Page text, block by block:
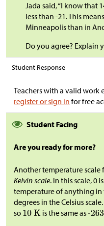
Jada said, “I know that
less than -21. This
Minneapolis than in
Do you agree? Explain
Student Response
Teachers with a valid work
register or sign in for free
Student Facing
Are you ready for more?
Another temperature scale
Kelvin scale. In this scale, 0
temperature of anything in
degrees in the Celsius scale.
so
is the same as